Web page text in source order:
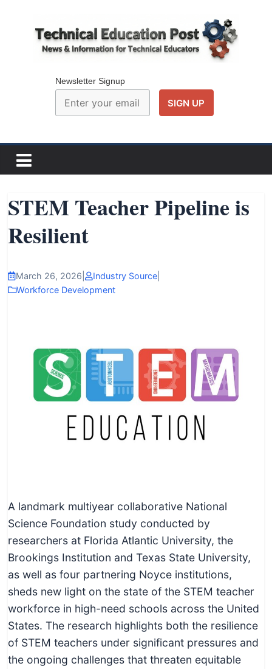
Technical
Education
e
s
n
I
n
m
t
T
c
n
i
a
Newsletter Signup
STEM Teacher Pipeline is
Resilient
March 26, 2026 | Industry Source
Workforce Development
A landmark multiyear collaborative National
Science Foundation study conducted by
researchers at Florida Atlantic University, the
Brookings Institution and Texas State University,
as well as four partnering Noyce institutions,
sheds new light on the state of the STEM teacher
workforce in high-need schools across the United
States. The research highlights both the resilience
of STEM teachers under significant pressures and
the ongoing challenges that threaten equitable